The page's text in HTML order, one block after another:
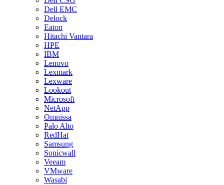
Dell EMC
Delock
Eaton
Hitachi Vantara
HPE
IBM
Lenovo
Lexmark
Lexware
Lookout
Microsoft
NetApp
Omnissa
Palo Alto
RedHat
Samsung
Sonicwall
Veeam
VMware
Wasabi